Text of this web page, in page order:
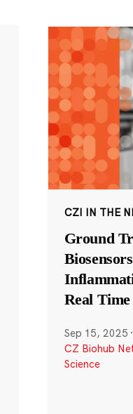
CZI IN THE
Ground
Real Time
Sep 15, 2025 ·
CZ Biohub
Science